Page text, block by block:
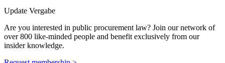
Update Vergabe
Are you interested in public procurement law? Join our network of
over 800 like-minded people and benefit exclusively from our
insider knowledge.